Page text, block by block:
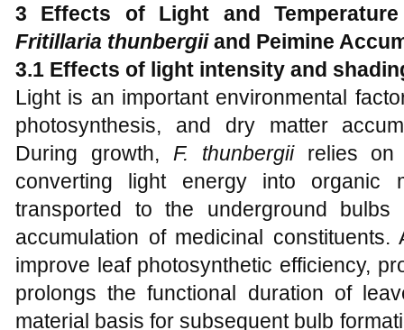
3 Effects of Light and
Fritillaria thunbergiiand Peimine
3.1 Effects of light intensity and
Light is an important environmental
photosynthesis, and dry matter
During growth, F. thunbergiirelies on
converting light energy into organic
transported to the underground
accumulation of medicinal
improve leaf photosynthetic efficiency,
prolongs the functional duration of
material basis for subsequent bulb